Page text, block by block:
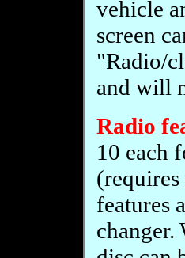
vehicle
screen
"Radio/
and will
Radio
10 each
features